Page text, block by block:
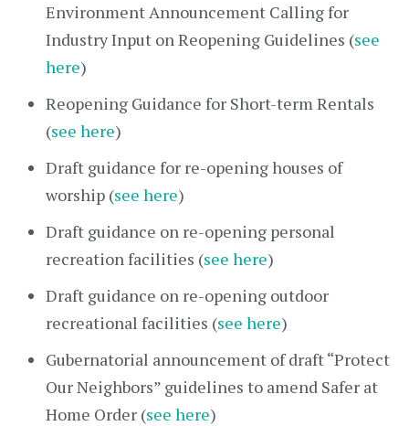
Environment Announcement Calling for
Industry Input on Reopening Guidelines (see
here)
Reopening Guidance for Short-term Rentals
(see here)
Draft guidance for re-opening houses of
worship (see here)
Draft guidance on re-opening personal
recreation facilities (see here)
Draft guidance on re-opening outdoor
recreational facilities (see here)
Gubernatorial announcement of draft “Protect
Our Neighbors” guidelines to amend Safer at
Home Order (see here)